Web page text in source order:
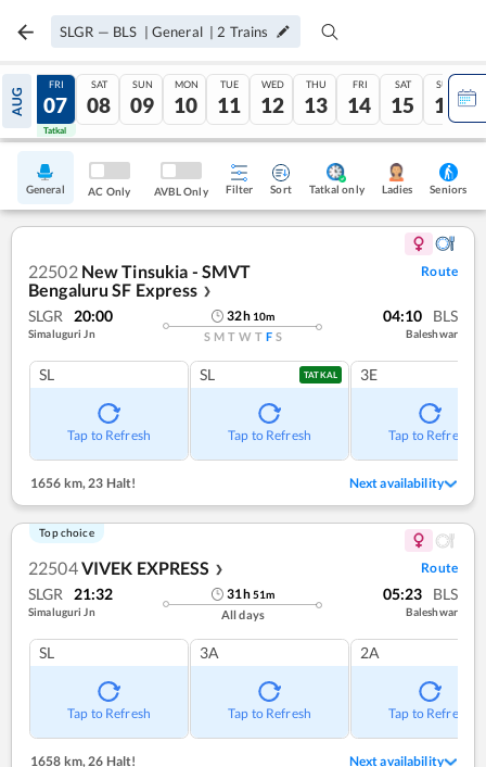
SLGR — BLS | General | 2 Trains
AUG
06
Tatkal
FRI
07
Tatkal
SAT
08
SUN
09
MON
10
TUE
11
WED
12
THU
13
FRI
14
SAT
15
SUN
16
General AC Only AVBL Only Filter Sort Tatkal only Ladies Seniors
22502 New Tinsukia - SMVT
Bengaluru SF Express ❯
Route
SLGR 20:00
Simaluguri Jn
32h 10m
S M T W T F S
04:10 BLS
Baleshwar
SL
Tap to Refresh
SL TATKAL
Tap to Refresh
3E
Tap to Refresh
1656 km, 23 Halt! Next availability
Top choice
22504VIVEK EXPRESS ❯ Route
SLGR 21:32
Simaluguri Jn
31h51m
All days
05:23 BLS
Baleshwar
SL
Tap to Refresh
3A
Tap to Refresh
2A
Tap to Refresh
1658 km,26 Halt! Next availability